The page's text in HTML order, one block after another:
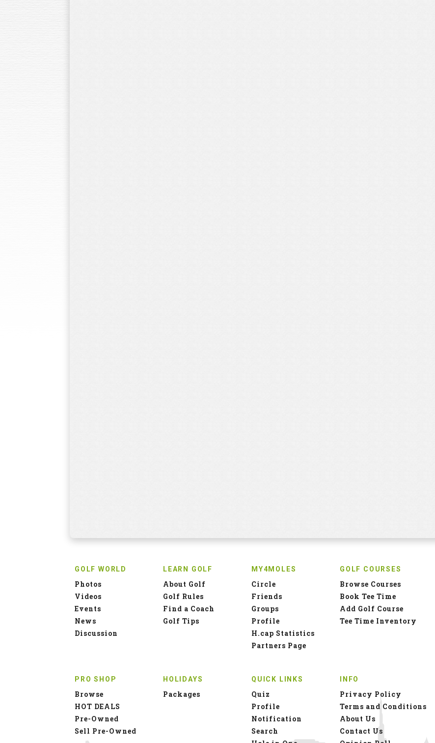
GOLF WORLD
Photos
Videos
Events
News
Discussion
LEARN GOLF
About Golf
Golf Rules
Find a Coach
Golf Tips
MY4MOLES
Circle
Friends
Groups
Profile
H.cap Statistics
Partners Page
GOLF COURSES
Browse Courses
Book Tee Time
Add Golf Course
Tee Time Inventory
PRO SHOP
Browse
HOT DEALS
Pre-Owned
Sell Pre-Owned
HOLIDAYS
Packages
QUICK LINKS
Quiz
Profile
Notification
Search
INFO
Privacy Policy
Terms and Conditions
About Us
Contact Us